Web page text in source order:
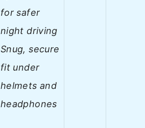
for safer
night driving
Snug, secure
fit under
helmets and
headphones